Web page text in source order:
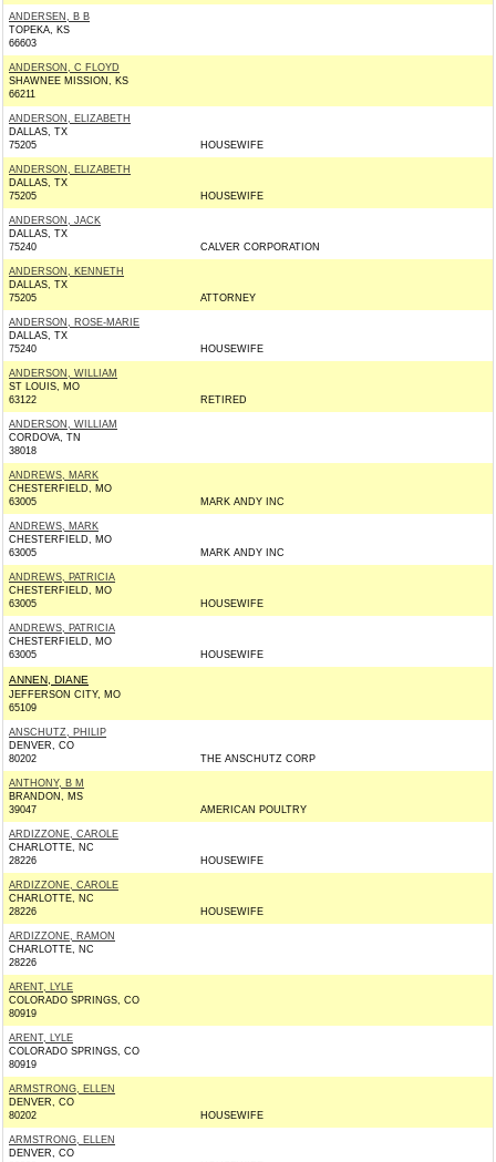
ANDERSEN, B B
TOPEKA, KS
66603
ANDERSON, C FLOYD
SHAWNEE MISSION, KS
66211
ANDERSON, ELIZABETH
DALLAS, TX
75205
HOUSEWIFE
ANDERSON, ELIZABETH
DALLAS, TX
75205
HOUSEWIFE
ANDERSON, JACK
DALLAS, TX
75240
CALVER CORPORATION
ANDERSON, KENNETH
DALLAS, TX
75205
ATTORNEY
ANDERSON, ROSE-MARIE
DALLAS, TX
75240
HOUSEWIFE
ANDERSON, WILLIAM
ST LOUIS, MO
63122
RETIRED
ANDERSON, WILLIAM
CORDOVA, TN
38018
ANDREWS, MARK
CHESTERFIELD, MO
63005
MARK ANDY INC
ANDREWS, MARK
CHESTERFIELD, MO
63005
MARK ANDY INC
ANDREWS, PATRICIA
CHESTERFIELD, MO
63005
HOUSEWIFE
ANDREWS, PATRICIA
CHESTERFIELD, MO
63005
HOUSEWIFE
ANNEN, DIANE
JEFFERSON CITY, MO
65109
ANSCHUTZ, PHILIP
DENVER, CO
80202
THE ANSCHUTZ CORP
ANTHONY, B M
BRANDON, MS
39047
AMERICAN POULTRY
ARDIZZONE, CAROLE
CHARLOTTE, NC
28226
HOUSEWIFE
ARDIZZONE, CAROLE
CHARLOTTE, NC
28226
HOUSEWIFE
ARDIZZONE, RAMON
CHARLOTTE, NC
28226
ARENT, LYLE
COLORADO SPRINGS, CO
80919
ARENT, LYLE
COLORADO SPRINGS, CO
80919
ARMSTRONG, ELLEN
DENVER, CO
80202
HOUSEWIFE
ARMSTRONG, ELLEN
DENVER, CO